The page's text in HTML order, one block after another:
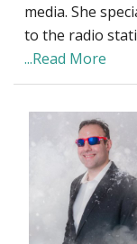
media. She
to the radio
...Read More